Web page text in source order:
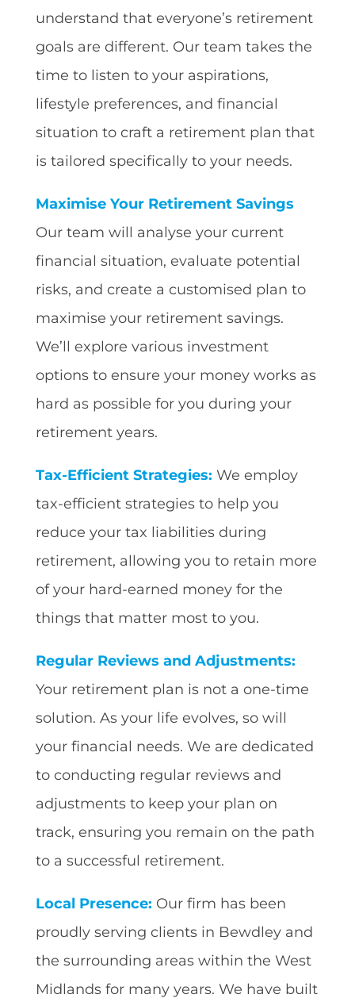
understand that everyone’s retirement
goals are different. Our team takes the
time to listen to your aspirations,
lifestyle preferences, and financial
situation to craft a retirement plan that
is tailored specifically to your needs.
Maximise Your Retirement Savings
Our team will analyse your current
financial situation, evaluate potential
risks, and create a customised plan to
maximise your retirement savings.
We’ll explore various investment
options to ensure your money works as
hard as possible for you during your
retirement years.
Tax-Efficient Strategies: We employ
tax-efficient strategies to help you
reduce your tax liabilities during
retirement, allowing you to retain more
of your hard-earned money for the
things that matter most to you.
Regular Reviews and Adjustments:
Your retirement plan is not a one-time
solution. As your life evolves, so will
your financial needs. We are dedicated
to conducting regular reviews and
adjustments to keep your plan on
track, ensuring you remain on the path
to a successful retirement.
Local Presence: Our firm has been
proudly serving clients in Bewdley and
the surrounding areas within the West
Midlands for many years. We have built